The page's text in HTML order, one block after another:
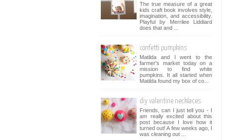
The true measure of a great
kids craft book involves style,
imagination, and accessibility.
Playful by Merrilee Liddiard
does that and ...
confetti pumpkins
Matilda and I went to the
farmer's market today on a
mission to find white
pumpkins. It all started when
Matilda found my box of co...
diy valentine necklaces
Friends, can I just tell you - I
am really excited about this
post because I love how it
turned out! A few weeks ago, I
was cleaning out ...